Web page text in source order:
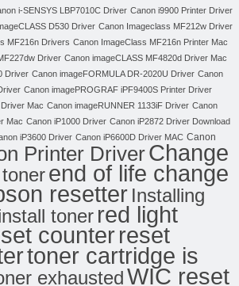
i-SENSYS LBP7010C Driver Canon i9900 Printer Driver
D530 Driver Canon Imageclass MF212w Driver
MF216n Drivers Canon ImageClass MF216n Printer Mac
Driver Canon imageCLASS MF4820d Driver Mac
Driver Canon imageFORMULA DR-2020U Driver Canon
Canon imagePROGRAF iPF9400S Printer Driver
Mac Canon imageRUNNER 1133iF Driver Canon
Mac Canon iP1000 Driver Canon iP2872 Driver Download
iP3600 Driver Canon iP6600D Driver MAC Canon
Printer DriverChange
end of life change
resetter Installing
toner red light
counterreset
toner cartridge is
exhaustedWIC reset